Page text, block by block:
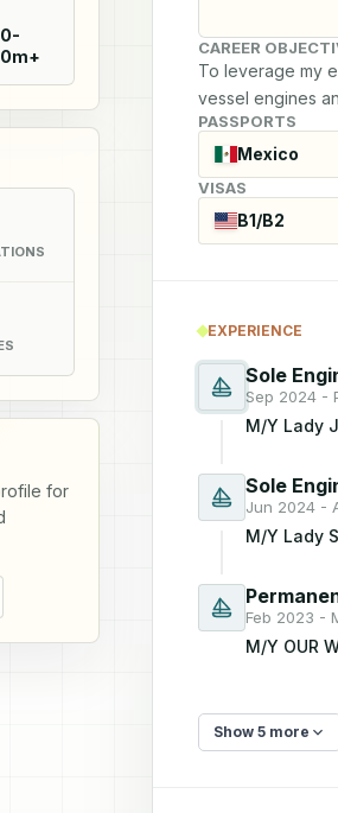
for
CAREER
To leverage my
vessel engines
PASSPORTS
Mexico
VISAS
B1/B2
EXPERIENCE
Sole
Sep 2024 -
M/Y Lady J
Sole
Jun 2024 -
M/Y Lady
Feb 2023 -
M/Y OUR
Show 5 more